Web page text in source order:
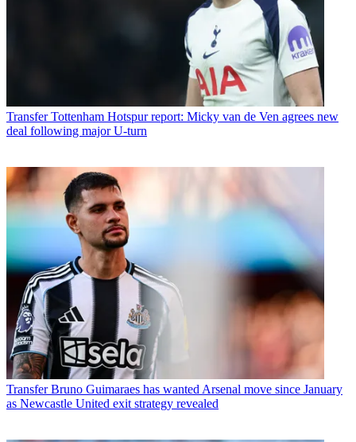
Transfer Tottenham Hotspur report: Micky van de Ven agrees new
deal following major U-turn
Transfer Bruno Guimaraes has wanted Arsenal move since January
as Newcastle United exit strategy revealed